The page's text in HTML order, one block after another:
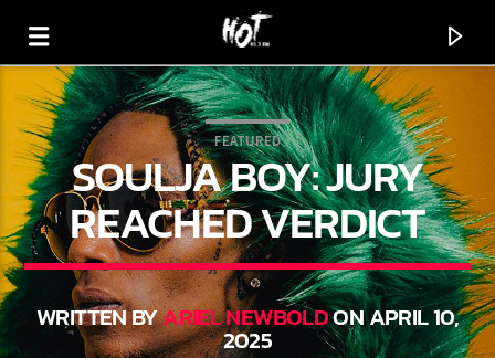
HOT 91.7 FM
YOUR HIT MEGASTATION
FEATURED
SOULJA BOY: JURY
REACHED VERDICT
WRITTEN BYARIEL NEWBOLDON APRIL 10,
2025